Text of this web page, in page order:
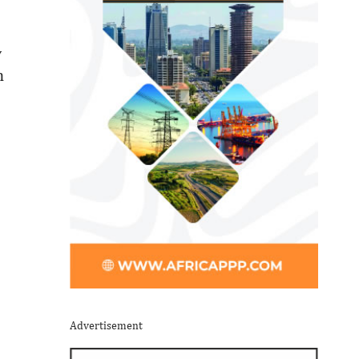
Advertisement